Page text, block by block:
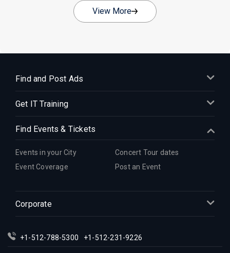
View More
Find and Post Ads
Get IT Training
Find Events & Tickets
Events in your City
Concert Tour dates
Event Coverage
Post an Event
Corporate
+1-512-788-5300 +1-512-231-9226